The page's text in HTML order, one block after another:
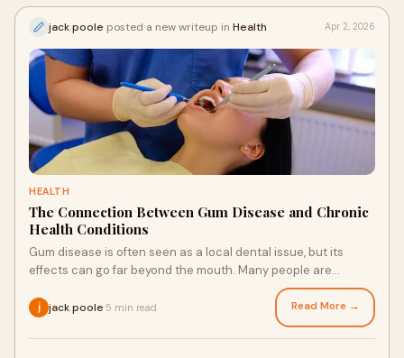
jack poole posted a new writeup in Health Apr 2, 2026
HEALTH
The Connection Between Gum Disease and Chronic
Health Conditions
Gum disease is often seen as a local dental issue, but its
effects can go far beyond the mouth. Many people are
jack poole 5 min read Read More →